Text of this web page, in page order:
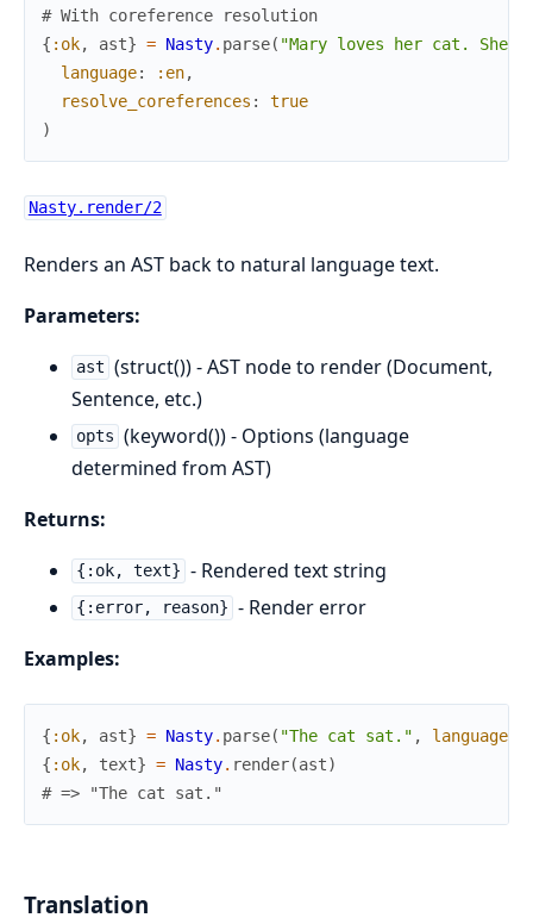
# With coreference resolution
{ :ok, ast} = Nasty. parse( "Mary loves her cat. She
language: :en,
resolve_coreferences :
true
)
Nasty.render/2
Renders an AST back to natural language text.
Parameters:
ast (struct()) - AST node to render (Document,
Sentence, etc.)
opts (keyword()) - Options (language
determined from AST)
Returns:
{:ok, text} - Rendered text string
{:error, reason} - Render error
Examples:
{ :ok, ast} = Nasty. parse( "The cat sat." , language
{ :ok, text} = Nasty. render(ast)
# => "The cat sat."
Translation